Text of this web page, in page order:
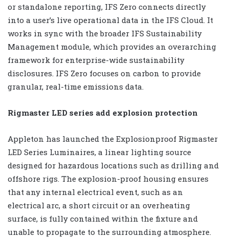
or standalone reporting, IFS Zero connects directly
into a user’s live operational data in the IFS Cloud. It
works in sync with the broader IFS Sustainability
Management module, which provides an overarching
framework for enterprise-wide sustainability
disclosures. IFS Zero focuses on carbon to provide
granular, real-time emissions data.
Rigmaster LED series add explosion protection
Appleton has launched the Explosionproof Rigmaster
LED Series Luminaires, a linear lighting source
designed for hazardous locations such as drilling and
offshore rigs. The explosion-proof housing ensures
that any internal electrical event, such as an
electrical arc, a short circuit or an overheating
surface, is fully contained within the fixture and
unable to propagate to the surrounding atmosphere.